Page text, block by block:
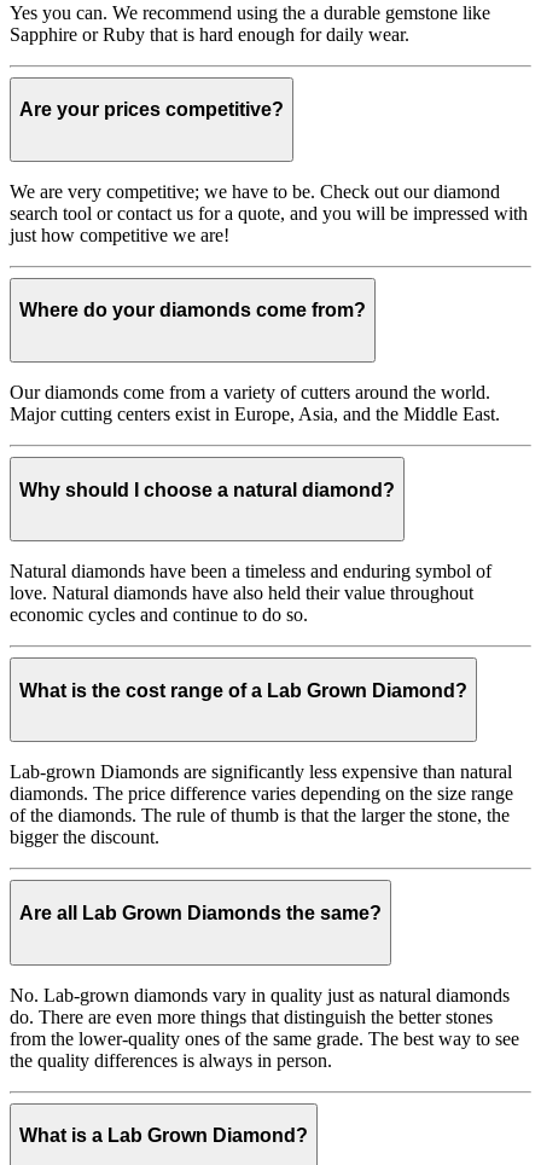
Yes you can. We recommend using the a durable gemstone like
Sapphire or Ruby that is hard enough for daily wear.
Are your prices competitive?
We are very competitive; we have to be. Check out our diamond
search tool or contact us for a quote, and you will be impressed with
just how competitive we are!
Where do your diamonds come from?
Our diamonds come from a variety of cutters around the world.
Major cutting centers exist in Europe, Asia, and the Middle East.
Why should I choose a natural diamond?
Natural diamonds have been a timeless and enduring symbol of
love. Natural diamonds have also held their value throughout
economic cycles and continue to do so.
What is the cost range of a Lab Grown Diamond?
Lab-grown Diamonds are significantly less expensive than natural
diamonds. The price difference varies depending on the size range
of the diamonds. The rule of thumb is that the larger the stone, the
bigger the discount.
Are all Lab Grown Diamonds the same?
No. Lab-grown diamonds vary in quality just as natural diamonds
do. There are even more things that distinguish the better stones
from the lower-quality ones of the same grade. The best way to see
the quality differences is always in person.
What is a Lab Grown Diamond?